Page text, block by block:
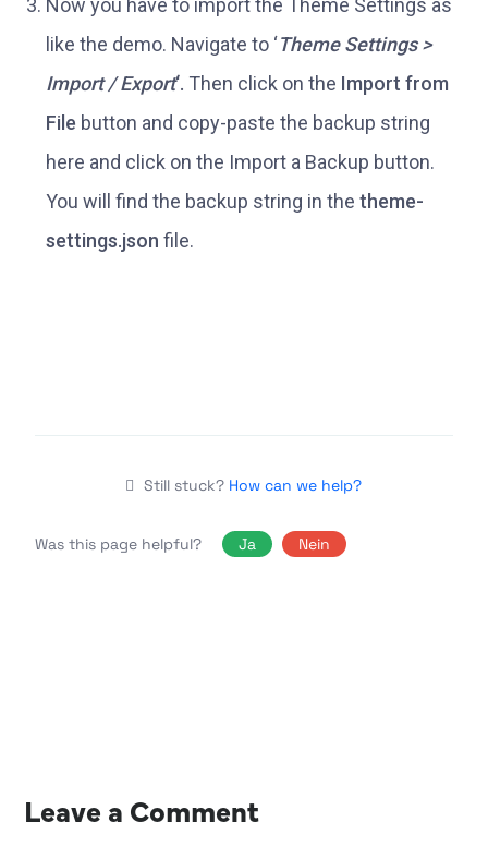
Now you have to import the Theme Settings as
like the demo. Navigate to ‘Theme Settings >
Import / Export‘. Then click on the Import from
File button and copy-paste the backup string
here and click on the Import a Backup button.
You will find the backup string in the theme-
settings.json file.
Still stuck? How can we help?
Was this page helpful? Ja Nein
Leave a Comment